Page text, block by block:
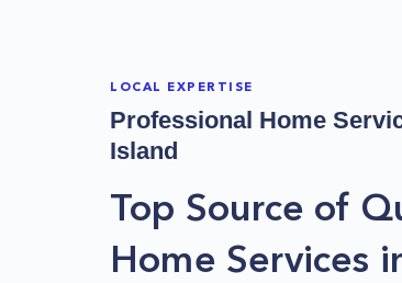
LOCAL EXPERTISE
Professional Home
Island
Top Source of
Home Services